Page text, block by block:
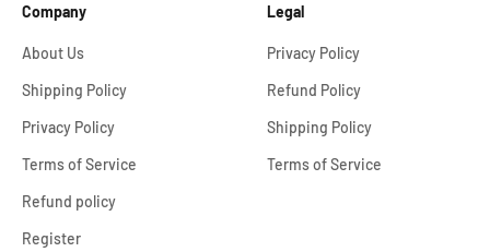
Company
About Us
Shipping Policy
Privacy Policy
Terms of Service
Refund policy
Register
Legal
Privacy Policy
Refund Policy
Shipping Policy
Terms of Service